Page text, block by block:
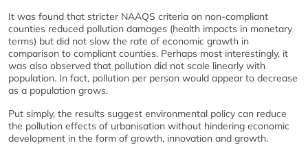
It was found that stricter NAAQS criteria on non-compliant
counties reduced pollution damages (health impacts in monetary
terms) but did not slow the rate of economic growth in
comparison to compliant counties. Perhaps most interestingly, it
was also observed that pollution did not scale linearly with
population. In fact, pollution per person would appear to decrease
as a population grows.
Put simply, the results suggest environmental policy can reduce
the pollution effects of urbanisation without hindering economic
development in the form of growth, innovation and growth.